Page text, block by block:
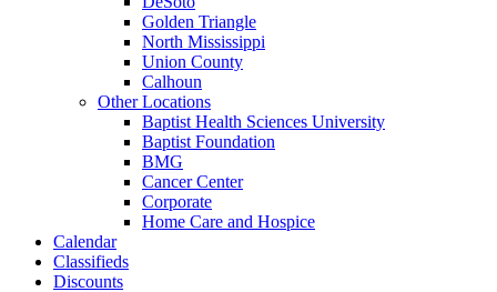
Golden Triangle
North Mississippi
Union County
Calhoun
Other Locations
Baptist Health Sciences University
Baptist Foundation
BMG
Cancer Center
Corporate
Home Care and Hospice
Calendar
Classifieds
Discounts